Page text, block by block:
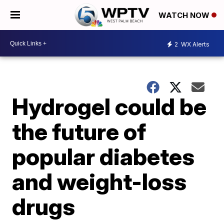
WATCH NOW
2 WX Alerts
Hydrogel could be
the future of
popular diabetes
and weight-loss
drugs